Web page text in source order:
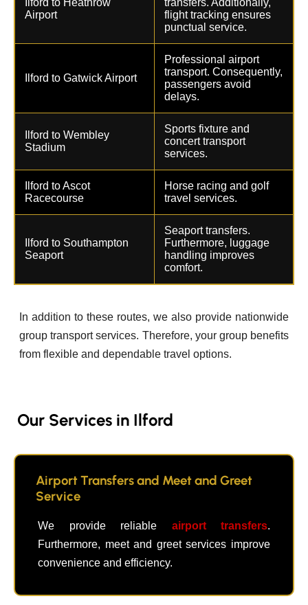
Airport
flight tracking ensures
punctual service.
Ilford to Gatwick Airport
Professional airport
transport. Consequently,
passengers avoid
delays.
Ilford to Wembley
Stadium
Sports fixture and
concert transport
services.
Ilford to Ascot
Racecourse
Horse racing and golf
travel services.
Ilford to Southampton
Seaport
Seaport transfers.
Furthermore, luggage
handling improves
comfort.
In addition to these routes, we also provide nationwide
group transport services. Therefore, your group benefits
from flexible and dependable travel options.
Our Services in Ilford
Airport Transfers and Meet and Greet
Service
We provide reliable airport transfers.
Furthermore, meet and greet services improve
convenience and efficiency.